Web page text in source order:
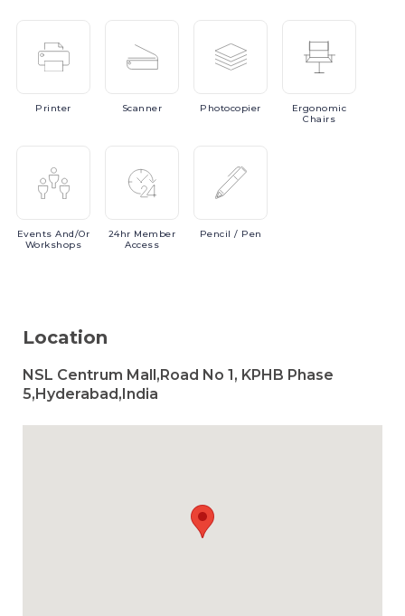
Printer Scanner Photocopier
Ergonomic
Chairs
EventsAnd/or
Workshops
24hr Member
Access
Pencil / Pen
Location
NSL Centrum Mall,Road No 1, KPHB Phase
5,Hyderabad,India